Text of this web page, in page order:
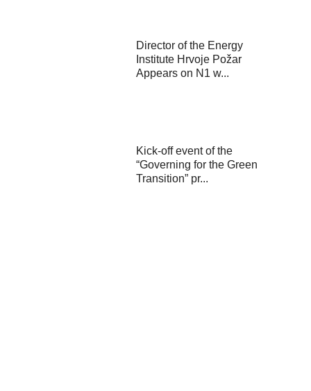
Director of the Energy
Institute Hrvoje Požar
Appears on N1 w...
Kick-off event of the
“Governing for the Green
Transition” pr...